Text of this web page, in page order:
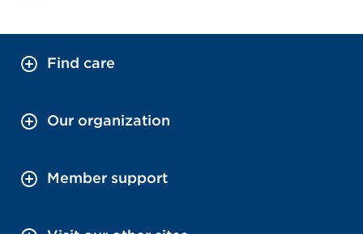
Find care
Our organization
Member support